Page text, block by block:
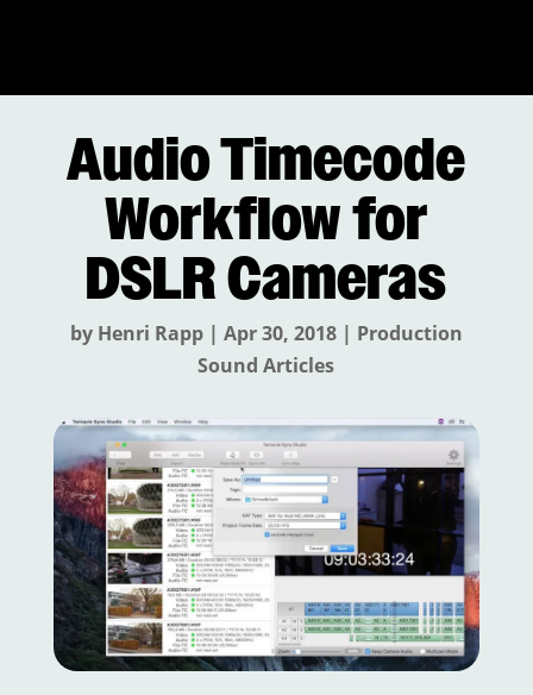
Audio Timecode
Workflow for
DSLR Cameras
by Henri Rapp| Apr 30, 2018| Production
Sound Articles